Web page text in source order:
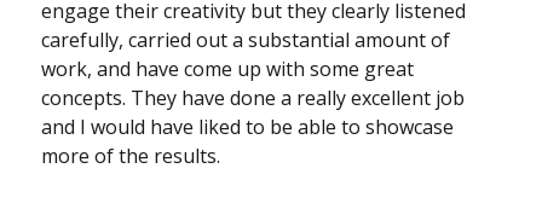
engage their creativity but they clearly listened
carefully, carried out a substantial amount of
work, and have come up with some great
concepts. They have done a really excellent job
and I would have liked to be able to showcase
more of the results.